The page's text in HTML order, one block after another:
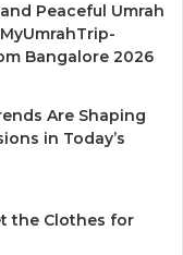
Peaceful Umrah
Bangalore 2026
Are Shaping
in Today’s
the Clothes for